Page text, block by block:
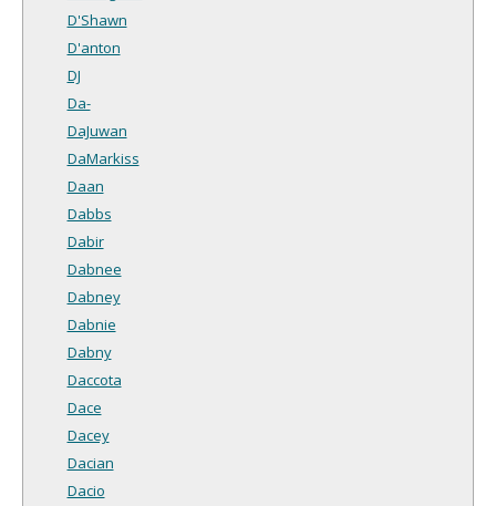
D'Shawn
D'anton
DJ
Da-
DaJuwan
DaMarkiss
Daan
Dabbs
Dabir
Dabnee
Dabney
Dabnie
Dabny
Daccota
Dace
Dacey
Dacian
Dacio